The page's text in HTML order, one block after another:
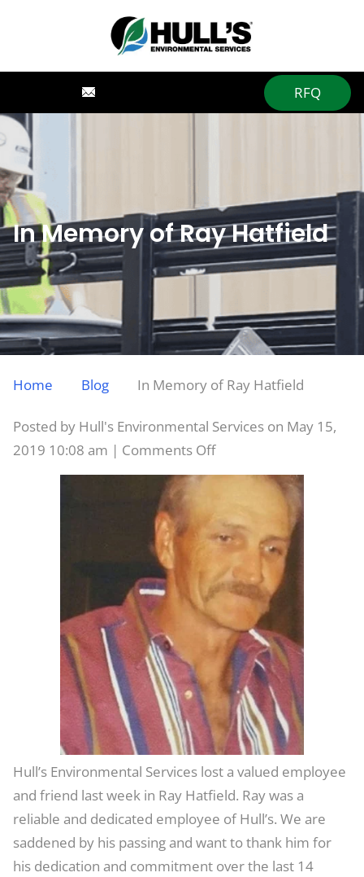
RFQ
In Memory of Ray Hatfield
Home Blog In Memory of Ray Hatfield
Posted by Hull's Environmental Services on May 15,
2019 10:08 am | Comments Offon
In
of
Ray
Hatfield
Hull’s Environmental Services lost a valued employee
and friend last week in Ray Hatfield. Ray was a
reliable and dedicated employee of Hull’s. We are
saddened by his passing and want to thank him for
his dedication and commitment over the last 14